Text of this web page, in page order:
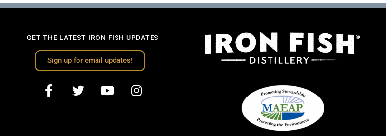
GET THE LATEST IRON FISH UPDATES
Sign up for email updates!